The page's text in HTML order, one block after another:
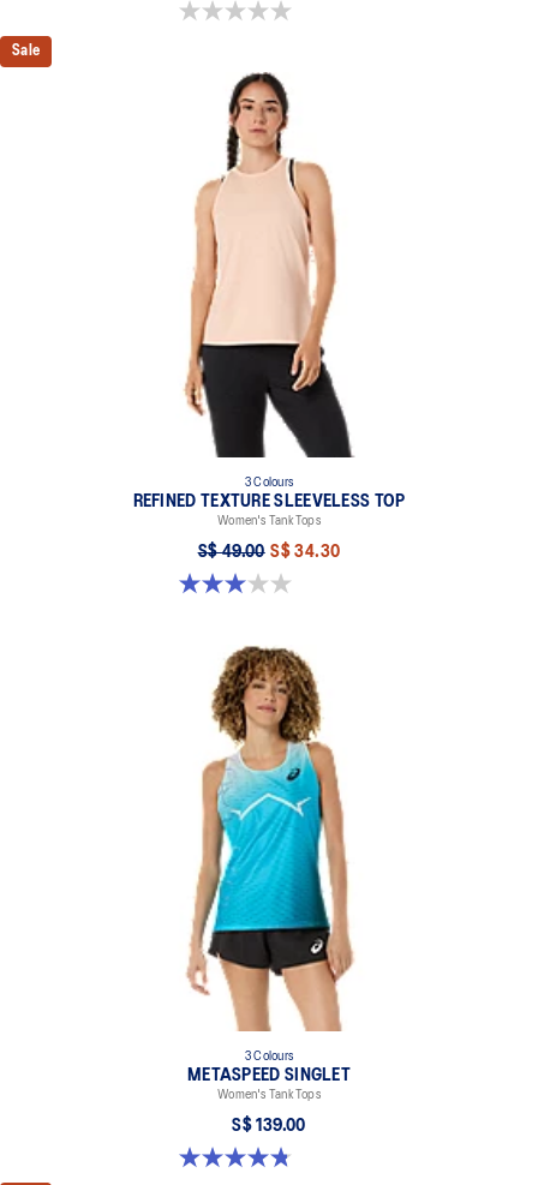
0.0 out of 5 stars.
Sale
3 Colours
REFINED TEXTURE SLEEVELESS TOP
Women's Tank Tops
S$ 49.00 S$ 34.30
3.0 out of 5 stars. 1 review
3 Colours
METASPEED SINGLET
Women's Tank Tops
S$ 139.00
4.8 out of 5 stars. 140 reviews